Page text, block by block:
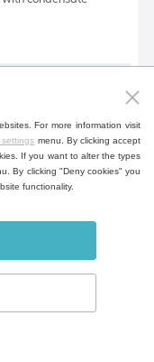
drain)
from the chamber
air
°, with
adjust the
For more information visit
settings menu. By clicking accept
If you want to alter the types
By clicking "Deny cookies" you
functionality.